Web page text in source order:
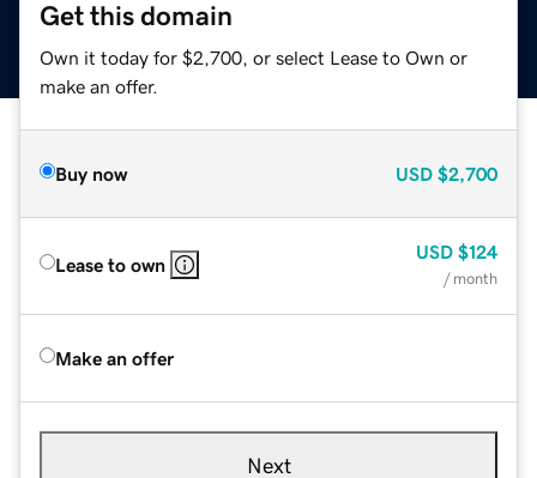
Get this domain
Own it today for $2,700, or select Lease to Own or
make an offer.
Buy now USD $2,700
Lease to own
USD $124
/ month
Make an offer
Next